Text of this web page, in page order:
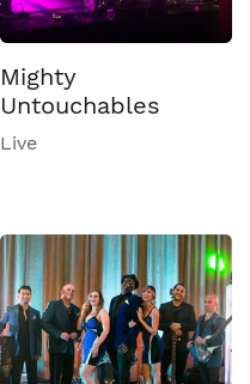
Mighty
Untouchables
Live